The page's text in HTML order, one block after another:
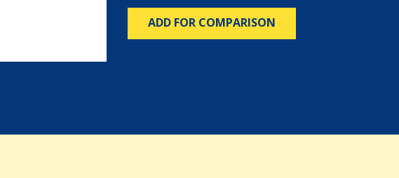
ADD FOR COMPARISON